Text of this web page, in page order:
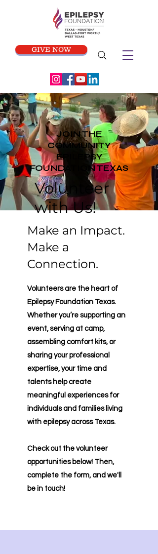
GIVE NOW
JOIN THE
COMMUNITY
EPILEPSY
FOUNDATION TEXAS
Volunteer
with Us!
Make an Impact.
Make a
Connection.
Volunteers are the heart of
Epilepsy Foundation Texas.
Whether you’re supporting an
event, serving at camp,
assembling comfort kits, or
sharing your professional
expertise, your time and
talents help create
meaningful experiences for
individuals and families living
with epilepsy across Texas.
​Check out the volunteer
opportunities below! Then,
complete the form, and we'll
be in touch!